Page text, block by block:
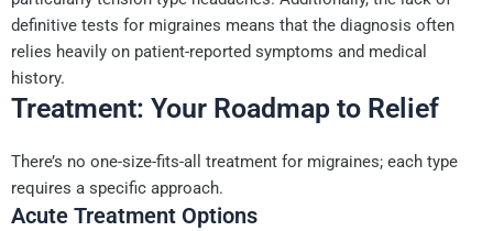
definitive tests for migraines means that the diagnosis often
relies heavily on patient-reported symptoms and medical
history.
Treatment: Your Roadmap to Relief
There’s no one-size-fits-all treatment for migraines; each type
requires a specific approach.
Acute Treatment Options